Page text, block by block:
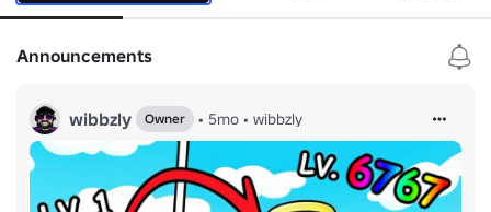
Announcements
wibbzly Owner • 5mo • wibbzly